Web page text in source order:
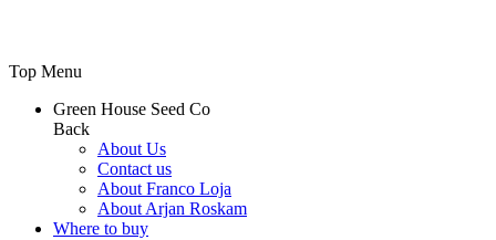
Top Menu
Green House Seed Co
Back
About Us
Contact us
About Franco Loja
About Arjan Roskam
Where to buy